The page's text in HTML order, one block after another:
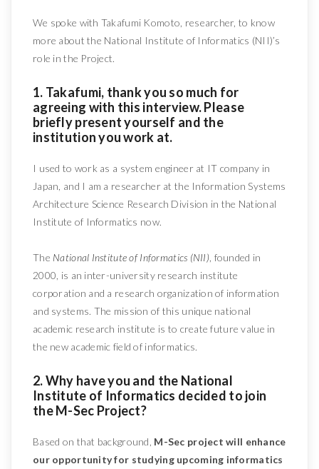
We spoke with Takafumi Komoto, researcher, to know
more about the National Institute of Informatics (NII)’s
role in the Project.
1. Takafumi, thank you so much for
agreeing with this interview. Please
briefly present yourself and the
institution you work at.
I used to work as a system engineer at IT company in
Japan, and I am a researcher at the Information Systems
Architecture Science Research Division in the National
Institute of Informatics now.
The National Institute of Informatics (NII) , founded in
2000, is an inter-university research institute
corporation and a research organization of information
and systems. The mission of this unique national
academic research institute is to create future value in
the new academic field of informatics.
2. Why have you and the National
Institute of Informatics decided to join
the M-Sec Project?
Based on that background, M-Sec project will enhance
our opportunity for studying upcoming informatics